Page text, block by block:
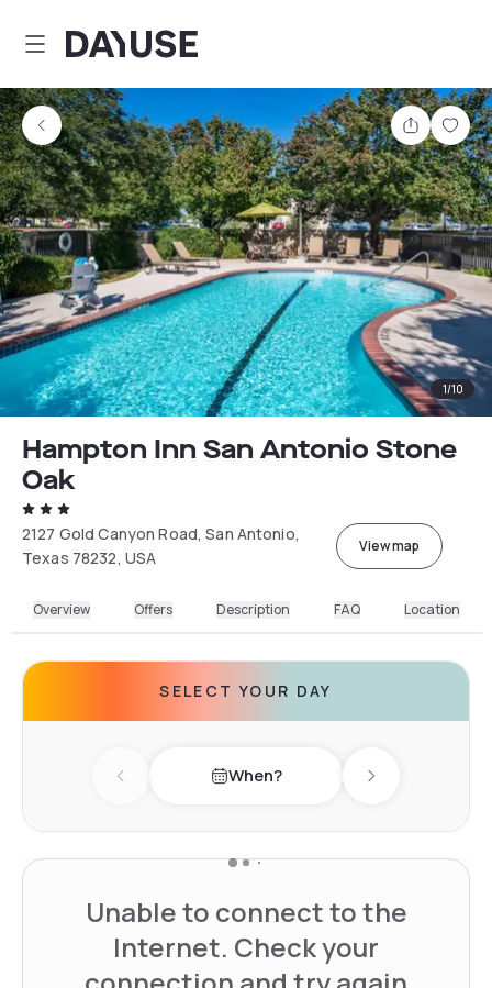
Dayuse
Share
1/10
Hampton Inn San Antonio Stone
Oak
2127 Gold Canyon Road, San Antonio,
Texas 78232, USA
View map
Overview Offers Description FAQ Location
SELECT YOUR DAY
Previous day When? Next day
Unable to connect to the
Internet. Check your